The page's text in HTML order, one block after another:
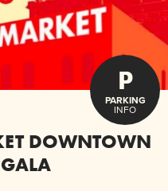
P
PARKING
INFO
DOWNTOWN